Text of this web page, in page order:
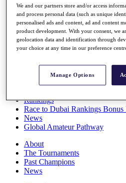
Q School
Destinations
Full Schedule
All You Need to Know
Rankings
Race to Dubai Rankings Bonus
News
Global Amateur Pathway
About
The Tournaments
Past Champions
News
We and our partners store and/or access
and process personal data (such as unique
personalised ads and content, ad and content
product development. With your consent, we
geolocation data and identification through
your choice at any time in our preference
Manage Options